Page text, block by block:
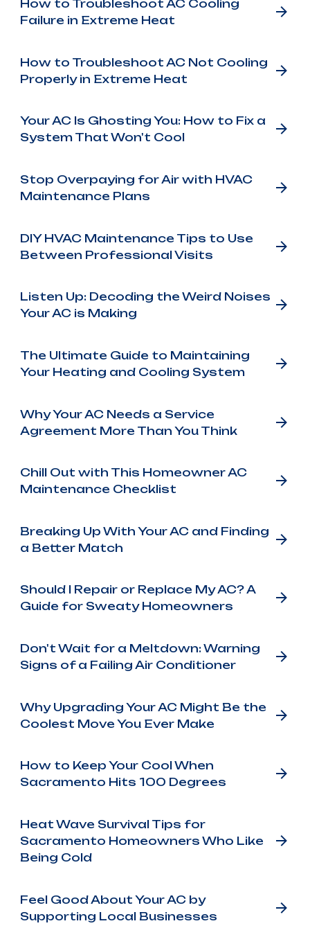
How to Troubleshoot AC Cooling
Failure in Extreme Heat
How to Troubleshoot AC Not Cooling
Properly in Extreme Heat
Your AC Is Ghosting You: How to Fix a
System That Won't Cool
Stop Overpaying for Air with HVAC
Maintenance Plans
DIY HVAC Maintenance Tips to Use
Between Professional Visits
Listen Up: Decoding the Weird Noises
Your AC is Making
The Ultimate Guide to Maintaining
Your Heating and Cooling System
Why Your AC Needs a Service
Agreement More Than You Think
Chill Out with This Homeowner AC
Maintenance Checklist
Breaking Up With Your AC and Finding
a Better Match
Should I Repair or Replace My AC? A
Guide for Sweaty Homeowners
Don't Wait for a Meltdown: Warning
Signs of a Failing Air Conditioner
Why Upgrading Your AC Might Be the
Coolest Move You Ever Make
How to Keep Your Cool When
Sacramento Hits 100 Degrees
Heat Wave Survival Tips for
Sacramento Homeowners Who Like
Being Cold
Feel Good About Your AC by
Supporting Local Businesses